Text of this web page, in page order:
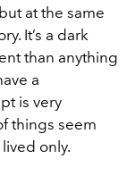
at the same
It’s a dark
than anything
a
is very
things seem
only.